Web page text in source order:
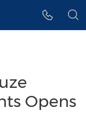
Opens